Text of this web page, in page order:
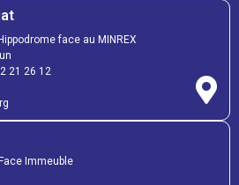
face au MINREX
21 26 12
Immeuble